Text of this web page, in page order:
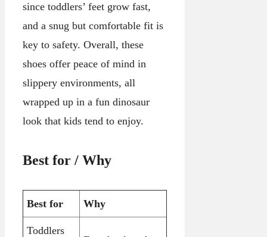
since toddlers’ feet grow fast,
and a snug but comfortable fit is
key to safety. Overall, these
shoes offer peace of mind in
slippery environments, all
wrapped up in a fun dinosaur
look that kids tend to enjoy.
Best for / Why
Best for Why
Toddlers